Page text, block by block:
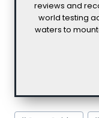
reviews and
world testing
waters to
Post